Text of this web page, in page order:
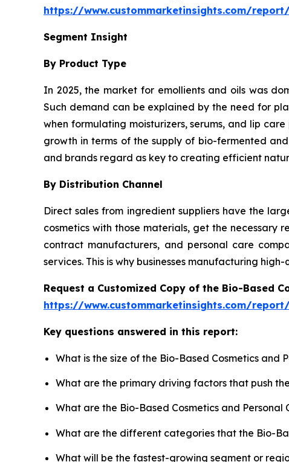
https://www.custommarketinsights.com/
Segment Insight
By Product Type
In 2025, the market for emollients and oils was
Such demand can be explained by the need for
when formulating moisturizers, serums, and lip
growth in terms of the supply of bio-fermented
and brands regard as key to creating efficient
By Distribution Channel
Direct sales from ingredient suppliers have the
cosmetics with those materials, get the necessary
contract manufacturers, and personal care
services. This is why businesses manufacturing
Request a Customized Copy of the Bio-Based
https://www.custommarketinsights.com/
Key questions answered in this report:
What is the size of the Bio-Based Cosmetics
What are the primary driving factors that push
What are the Bio-Based Cosmetics and
What are the different categories that the Bio-
What will be the fastest-growing segment or